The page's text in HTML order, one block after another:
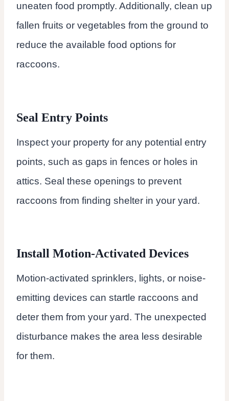
uneaten food promptly. Additionally, clean up
fallen fruits or vegetables from the ground to
reduce the available food options for
raccoons.
Seal Entry Points
Inspect your property for any potential entry
points, such as gaps in fences or holes in
attics. Seal these openings to prevent
raccoons from finding shelter in your yard.
Install Motion-Activated Devices
Motion-activated sprinklers, lights, or noise-
emitting devices can startle raccoons and
deter them from your yard. The unexpected
disturbance makes the area less desirable
for them.